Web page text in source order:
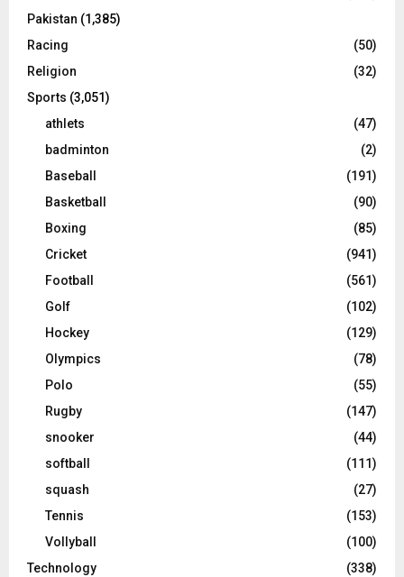
Pakistan (1,385)
Racing
(50)
Religion
(32)
Sports (3,051)
athlets
(47)
badminton
(2)
Baseball
(191)
Basketball
(90)
Boxing
(85)
Cricket
(941)
Football
(561)
Golf
(102)
Hockey
(129)
Olympics
(78)
Polo
(55)
Rugby
(147)
snooker
(44)
softball
(111)
squash
(27)
Tennis
(153)
Vollyball
(100)
Technology
(338)